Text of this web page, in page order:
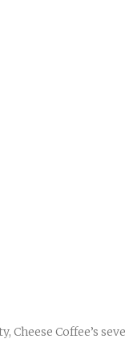
Cheese Coffee’s